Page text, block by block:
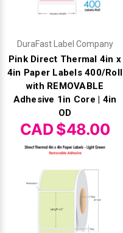
DuraFast Label Company
Pink Direct Thermal 4in x
4in Paper Labels 400/Roll
with REMOVABLE
Adhesive 1in Core | 4in
OD
CAD $48.00